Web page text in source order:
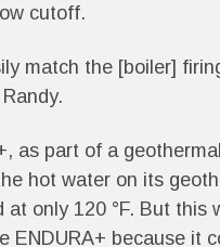
cutoff.
match the [boiler]
as part of a
hot water on its
at only 120 °F. But this
ENDURA+ because it